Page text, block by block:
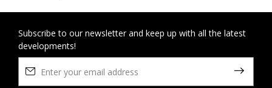
sandals. Our footwear has been specially designed to hold the
foot securely without being tight so you feel at ease all day
long. This is also a time of the year when invitations to parties
and special occasions abound. You can rely on our selection of
Subscribe to our newsletter and keep up with all the latest
developments!